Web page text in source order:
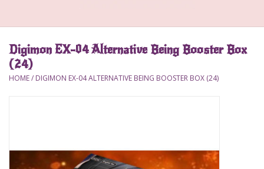
Accessories
Board Games
Digimon EX-04 Alternative Being Booster Box
(24)
HOME/ DIGIMON EX-04 ALTERNATIVE BEING BOOSTER BOX (24)